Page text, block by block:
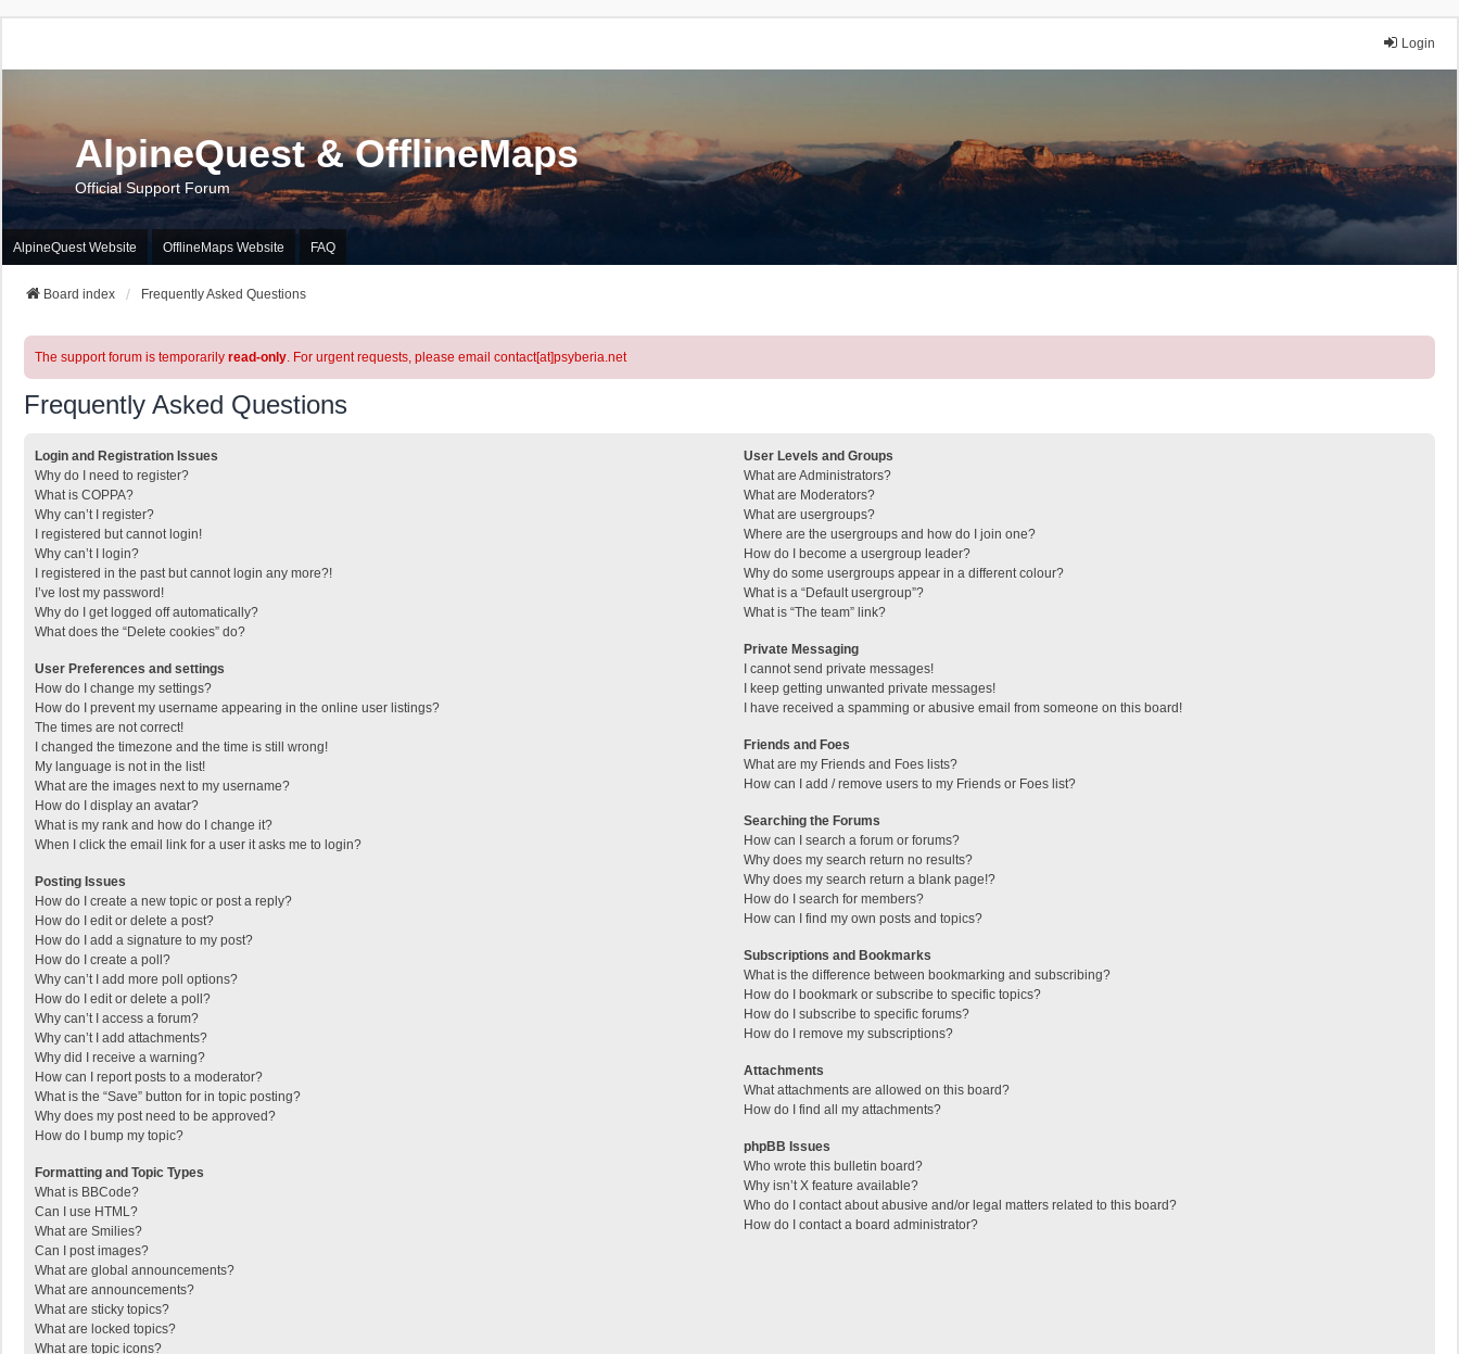
Login
AlpineQuest & OfflineMaps
Official Support Forum
AlpineQuest Website OfflineMaps Website FAQ
Board index Frequently Asked Questions
The support forum is temporarily read-only. For urgent requests, please email contact[at]psyberia.net
Frequently Asked Questions
Login and Registration Issues
Why do I need to register?
What is COPPA?
Why can’t I register?
I registered but cannot login!
Why can’t I login?
I registered in the past but cannot login any more?!
I’ve lost my password!
Why do I get logged off automatically?
What does the “Delete cookies” do?
User Preferences and settings
How do I change my settings?
How do I prevent my username appearing in the online user listings?
The times are not correct!
I changed the timezone and the time is still wrong!
My language is not in the list!
What are the images next to my username?
How do I display an avatar?
What is my rank and how do I change it?
When I click the email link for a user it asks me to login?
Posting Issues
How do I create a new topic or post a reply?
How do I edit or delete a post?
How do I add a signature to my post?
How do I create a poll?
Why can’t I add more poll options?
How do I edit or delete a poll?
Why can’t I access a forum?
Why can’t I add attachments?
Why did I receive a warning?
How can I report posts to a moderator?
What is the “Save” button for in topic posting?
Why does my post need to be approved?
How do I bump my topic?
Formatting and Topic Types
What is BBCode?
Can I use HTML?
What are Smilies?
Can I post images?
What are global announcements?
What are announcements?
What are sticky topics?
What are locked topics?
What are topic icons?
User Levels and Groups
What are Administrators?
What are Moderators?
What are usergroups?
Where are the usergroups and how do I join one?
How do I become a usergroup leader?
Why do some usergroups appear in a different colour?
What is a “Default usergroup”?
What is “The team” link?
Private Messaging
I cannot send private messages!
I keep getting unwanted private messages!
I have received a spamming or abusive email from someone on this board!
Friends and Foes
What are my Friends and Foes lists?
How can I add / remove users to my Friends or Foes list?
Searching the Forums
How can I search a forum or forums?
Why does my search return no results?
Why does my search return a blank page!?
How do I search for members?
How can I find my own posts and topics?
Subscriptions and Bookmarks
What is the difference between bookmarking and subscribing?
How do I bookmark or subscribe to specific topics?
How do I subscribe to specific forums?
How do I remove my subscriptions?
Attachments
What attachments are allowed on this board?
How do I find all my attachments?
phpBB Issues
Who wrote this bulletin board?
Why isn’t X feature available?
Who do I contact about abusive and/or legal matters related to this board?
How do I contact a board administrator?